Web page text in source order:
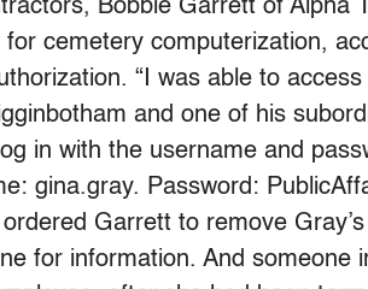
Bobbie Garrett of Alpha
cemetery computerization,
“I was able to
and one of his
in with the username and
gina.gray. Password:
Garrett to remove
for information. And someone